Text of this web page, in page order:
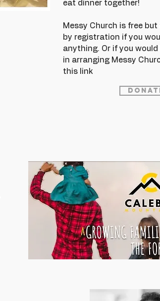
eat dinner together!
Messy Church is free
by registration if you
anything. Or if you
in arranging Messy
this link